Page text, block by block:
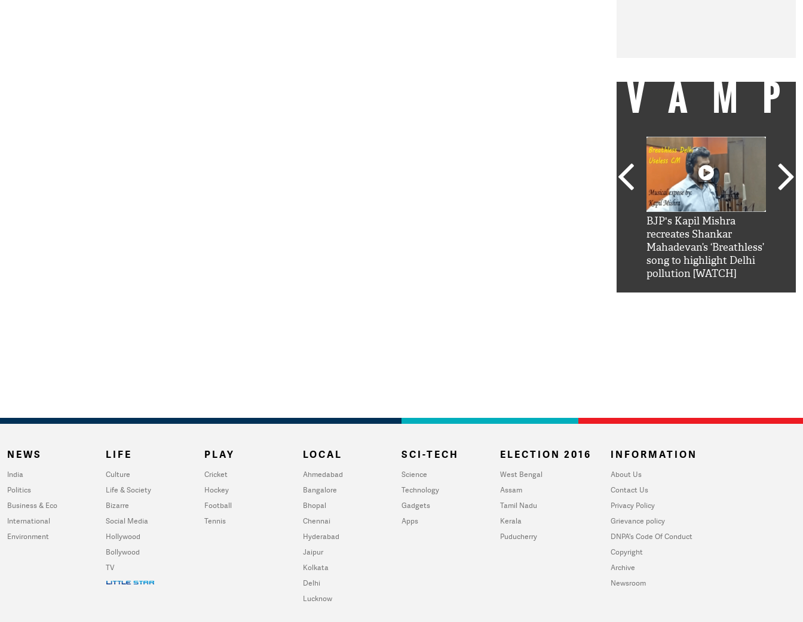
BJP's Kapil Mishra
recreates Shankar
Mahadevan’s ‘Breathless’
song to highlight Delhi
pollution [WATCH]
NEWS
India
Politics
Business & Eco
International
Environment
LIFE
Culture
Life & Society
Bizarre
Social Media
Hollywood
Bollywood
TV
PLAY
Cricket
Hockey
Football
Tennis
LOCAL
Ahmedabad
Bangalore
Bhopal
Chennai
Hyderabad
Jaipur
Kolkata
Delhi
Lucknow
SCI-TECH
Science
Technology
Gadgets
Apps
ELECTION 2016
West Bengal
Assam
Tamil Nadu
Kerala
Puducherry
INFORMATION
About Us
Contact Us
Privacy Policy
Grievance policy
DNPA's Code Of Conduct
Copyright
Archive
Newsroom